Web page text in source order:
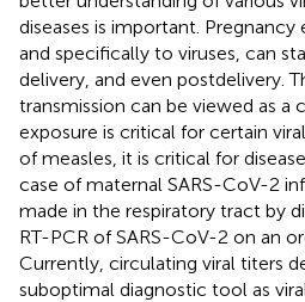
diseases is important. Pregnancy
and specifically to viruses, can
delivery, and even postdelivery.
transmission can be viewed as a
exposure is critical for certain
of measles, it is critical for
case of maternal SARS-CoV-2
made in the respiratory tract by
RT-PCR of SARS-CoV-2 on an
Currently, circulating viral titers
suboptimal diagnostic tool as